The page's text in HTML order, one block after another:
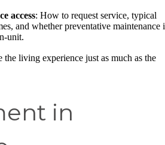
access: How to request service, typical
and whether preventative maintenance
unit.
the living experience just as much as the
in